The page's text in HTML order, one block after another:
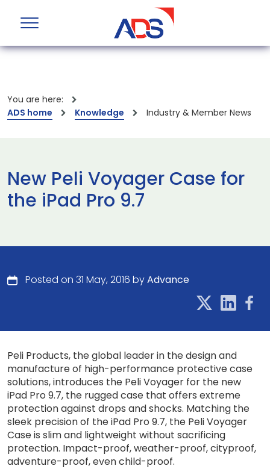
You are here:
ADS home
Knowledge Industry & Member News
New Peli Voyager Case for
the iPad Pro 9.7
Posted on 31 May, 2016 byAdvance
Peli Products, the global leader in the design and
manufacture of high-performance protective case
solutions, introduces the Peli Voyager for the new
iPad Pro 9.7, the rugged case that offers extreme
protection against drops and shocks. Matching the
sleek precision of the iPad Pro 9.7, the Peli Voyager
Case is slim and lightweight without sacrificing
protection. Impact-proof, weather-proof, cityproof,
adventure-proof, even child-proof.